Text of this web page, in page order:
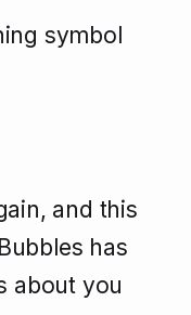
symbol
and this
has
about you